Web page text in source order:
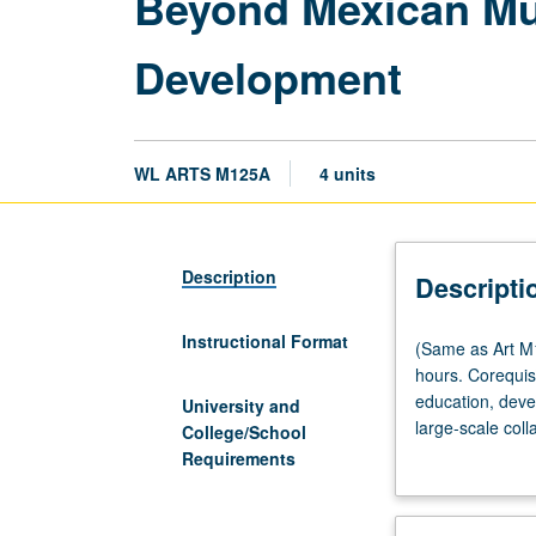
Development
WL ARTS M125A 4 units
Description
Instructional Format
University and
College/School
Requirements
(Same
as
Art
M186A
and
(Same as Art
hours.
education,
large-scale
Students